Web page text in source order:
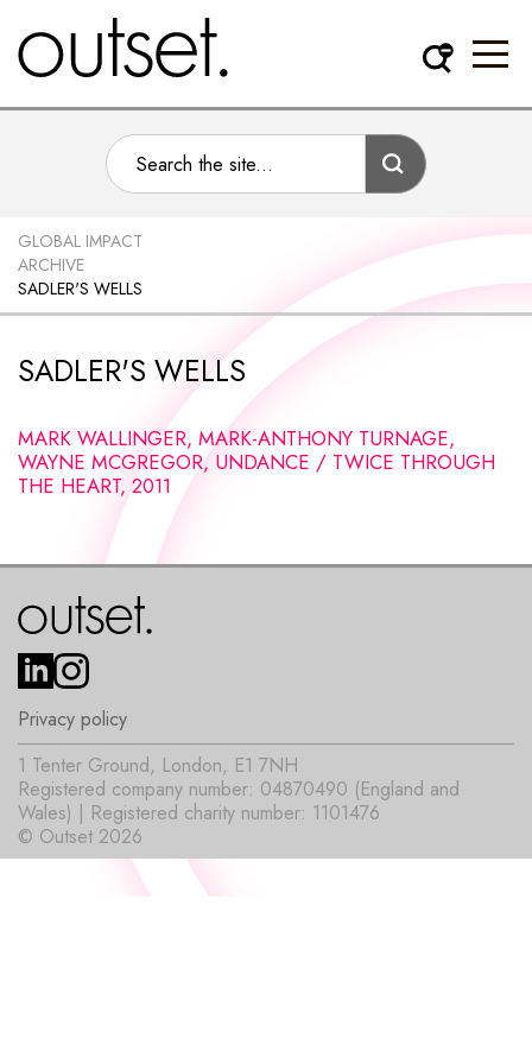
GLOBAL IMPACT
ARCHIVE
SADLER'S WELLS
SADLER'S WELLS
MARK WALLINGER, MARK-ANTHONY TURNAGE,
WAYNE MCGREGOR, UNDANCE / TWICE THROUGH
THE HEART, 2011
Privacy policy
© Outset 2026
1 Tenter Ground, London, E1 7NH
Registered company number: 04870490 (England and
Wales) | Registered charity number: 1101476